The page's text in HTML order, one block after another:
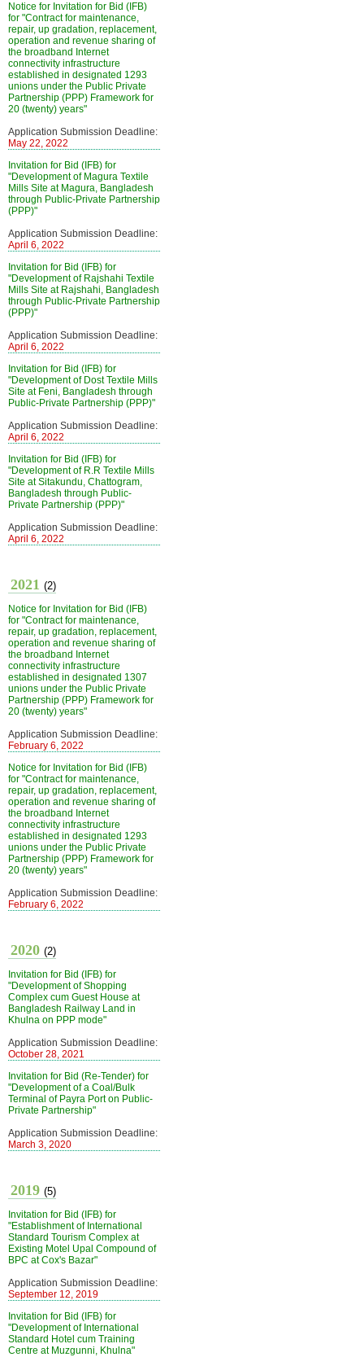
Notice for Invitation for Bid (IFB)
for "Contract for maintenance,
repair, up gradation, replacement,
operation and revenue sharing of
the broadband Internet
connectivity infrastructure
established in designated 1293
unions under the Public Private
Partnership (PPP) Framework for
20 (twenty) years"
Application Submission Deadline:
May 22, 2022
Invitation for Bid (IFB) for
"Development of Magura Textile
Mills Site at Magura, Bangladesh
through Public-Private Partnership
(PPP)"
Application Submission Deadline:
April 6, 2022
Invitation for Bid (IFB) for
"Development of Rajshahi Textile
Mills Site at Rajshahi, Bangladesh
through Public-Private Partnership
(PPP)"
Application Submission Deadline:
April 6, 2022
Invitation for Bid (IFB) for
"Development of Dost Textile Mills
Site at Feni, Bangladesh through
Public-Private Partnership (PPP)"
Application Submission Deadline:
April 6, 2022
Invitation for Bid (IFB) for
"Development of R.R Textile Mills
Site at Sitakundu, Chattogram,
Bangladesh through Public-
Private Partnership (PPP)"
Application Submission Deadline:
April 6, 2022
2021 (2)
Notice for Invitation for Bid (IFB)
for "Contract for maintenance,
repair, up gradation, replacement,
operation and revenue sharing of
the broadband Internet
connectivity infrastructure
established in designated 1307
unions under the Public Private
Partnership (PPP) Framework for
20 (twenty) years"
Application Submission Deadline:
February 6, 2022
Notice for Invitation for Bid (IFB)
for "Contract for maintenance,
repair, up gradation, replacement,
operation and revenue sharing of
the broadband Internet
connectivity infrastructure
established in designated 1293
unions under the Public Private
Partnership (PPP) Framework for
20 (twenty) years"
Application Submission Deadline:
February 6, 2022
2020 (2)
Invitation for Bid (IFB) for
"Development of Shopping
Complex cum Guest House at
Bangladesh Railway Land in
Khulna on PPP mode"
Application Submission Deadline:
October 28, 2021
Invitation for Bid (Re-Tender) for
"Development of a Coal/Bulk
Terminal of Payra Port on Public-
Private Partnership"
Application Submission Deadline:
March 3, 2020
2019 (5)
Invitation for Bid (IFB) for
"Establishment of International
Standard Tourism Complex at
Existing Motel Upal Compound of
BPC at Cox's Bazar"
Application Submission Deadline:
September 12, 2019
Invitation for Bid (IFB) for
"Development of International
Standard Hotel cum Training
Centre at Muzgunni, Khulna"